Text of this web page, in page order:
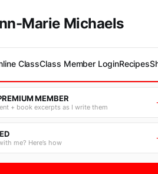
Marie Michaels
ClassClass Member LoginRecipes
MEMBER
+ book excerpts as I write them
me? Here’s how